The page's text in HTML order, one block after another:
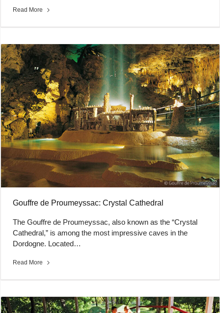
Read More
Gouffre de Proumeyssac: Crystal Cathedral
The Gouffre de Proumeyssac, also known as the “Crystal
Cathedral,” is among the most impressive caves in the
Dordogne. Located…
Read More